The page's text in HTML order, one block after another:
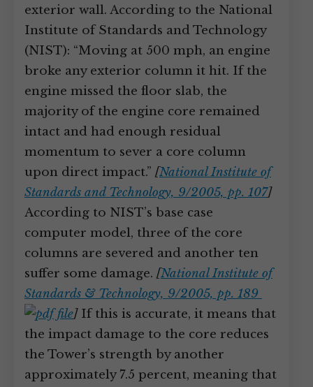
exterior wall. According to the National
Institute of Standards and Technology
(NIST): “Moving at 500 mph, an engine
broke any exterior column it hit. If the
engine missed the floor slab, the
majority of the engine core remained
intact and had enough residual
momentum to sever a core column
upon direct impact.” [National Institute of
Standards and Technology, 9/2005, pp. 107]
According to NIST’s base case
computer model, three of the core
columns are severed and another ten
suffer some damage. [National Institute of
Standards & Technology, 9/2005, pp. 189
]If this is accurate, it means that
the impact damage to the core reduces
the Tower’s strength by another
approximately 7.5 percent, meaning that